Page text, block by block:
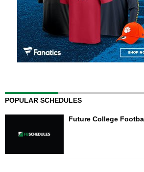
POPULAR SCHEDULES
Future College